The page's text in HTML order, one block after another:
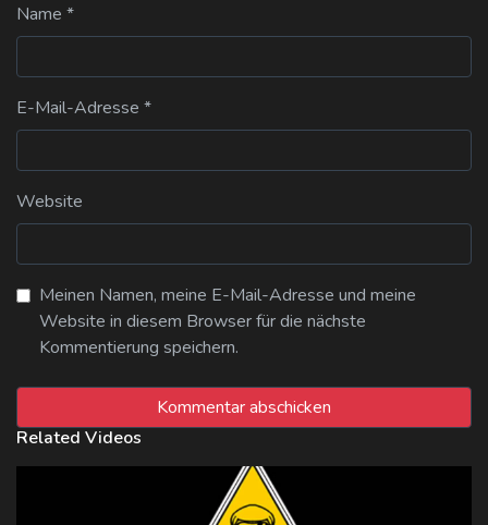
Name *
E-Mail-Adresse *
Website
Meinen Namen, meine E-Mail-Adresse und meine
Website in diesem Browser für die nächste
Kommentierung speichern.
Related Videos